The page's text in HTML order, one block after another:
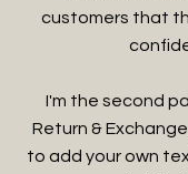
customers that
I'm the second
Return &
to add your own